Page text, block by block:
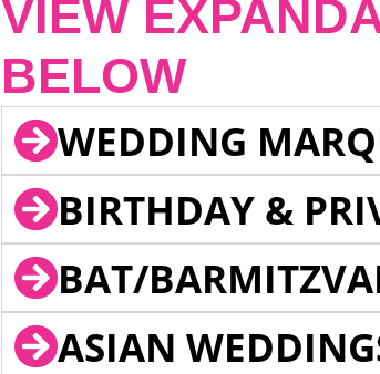
VIEW
BELOW
WEDDING
BIRTHDAY &
BAT/
ASIAN